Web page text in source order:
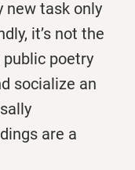
new task only
it’s not the
poetry
socialize an
are a